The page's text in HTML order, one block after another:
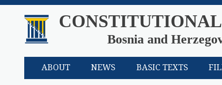
Bosnia and
ABOUT NEWS BASIC TEXTS